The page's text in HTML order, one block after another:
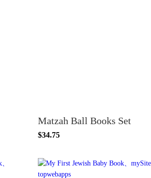
Matzah Ball Books Set
$34.75